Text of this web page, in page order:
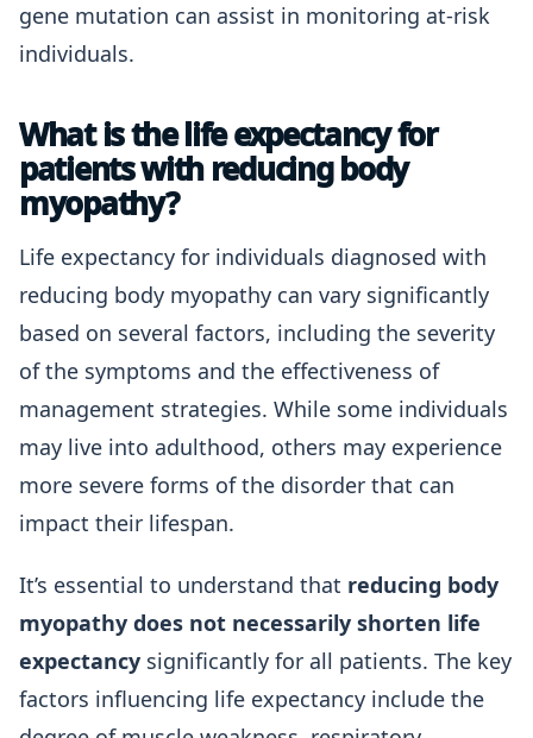
gene mutation can assist in monitoring at-risk
individuals.
What is the life expectancy for
patients with reducing body
myopathy?
Life expectancy for individuals diagnosed with
reducing body myopathy can vary significantly
based on several factors, including the severity
of the symptoms and the effectiveness of
management strategies. While some individuals
may live into adulthood, others may experience
more severe forms of the disorder that can
impact their lifespan.
It’s essential to understand that reducing body
myopathy does not necessarily shorten life
expectancy significantly for all patients. The key
factors influencing life expectancy include the